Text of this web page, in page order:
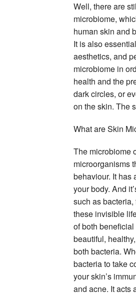
Well, there are
microbiome,
human skin and
It is also
aesthetics, and
microbiome in
health and the
dark circles, or
on the skin. The
What are Skin
The microbiome
microorganisms
behaviour. It has
your body. And
such as
these invisible
of both
beautiful,
both bacteria.
bacteria to take
your skin’s
and acne. It acts